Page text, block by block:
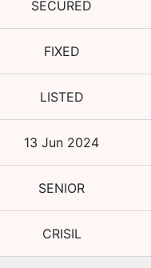
SECURED
FIXED
LISTED
13 Jun 2024
SENIOR
CRISIL